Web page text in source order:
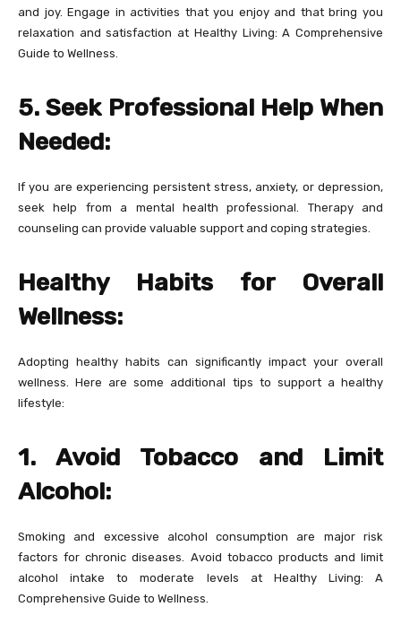
and joy. Engage in activities that you enjoy and that bring you
relaxation and satisfaction at Healthy Living: A Comprehensive
Guide to Wellness.
5. Seek Professional Help When
Needed:
If you are experiencing persistent stress, anxiety, or depression,
seek help from a mental health professional. Therapy and
counseling can provide valuable support and coping strategies.
Healthy Habits for Overall
Wellness:
Adopting healthy habits can significantly impact your overall
wellness. Here are some additional tips to support a healthy
lifestyle:
1. Avoid Tobacco and Limit
Alcohol:
Smoking and excessive alcohol consumption are major risk
factors for chronic diseases. Avoid tobacco products and limit
alcohol intake to moderate levels at Healthy Living: A
Comprehensive Guide to Wellness.